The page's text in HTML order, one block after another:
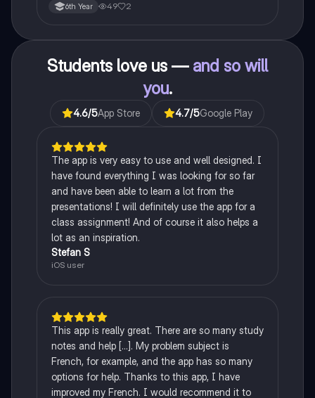
6th Year 49 2
Students love us — and so will
you.
4.6/5App Store 4.7/5Google Play
The app is very easy to use and well designed. I
have found everything I was looking for so far
and have been able to learn a lot from the
presentations! I will definitely use the app for a
class assignment! And of course it also helps a
lot as an inspiration.
Stefan S
iOS user
This app is really great. There are so many study
notes and help [...]. My problem subject is
French, for example, and the app has so many
options for help. Thanks to this app, I have
improved my French. I would recommend it to